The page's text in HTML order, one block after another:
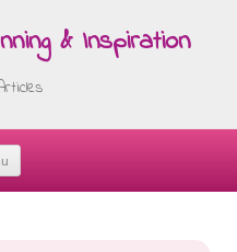
& Inspiration